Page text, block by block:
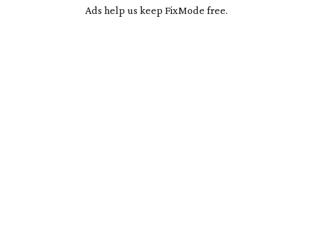
Ads help us keep FixMode free.